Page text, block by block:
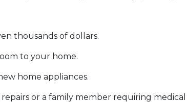
thousands of dollars.
to your home.
home appliances.
or a family member requiring